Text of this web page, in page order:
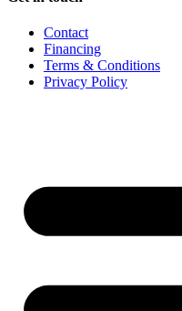
Contact
Financing
Terms & Conditions
Privacy Policy